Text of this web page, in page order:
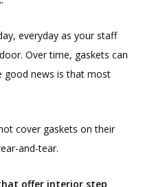
everyday as your staff
Over time, gaskets can
good news is that most
cover gaskets on their
and-tear.
offer interior step